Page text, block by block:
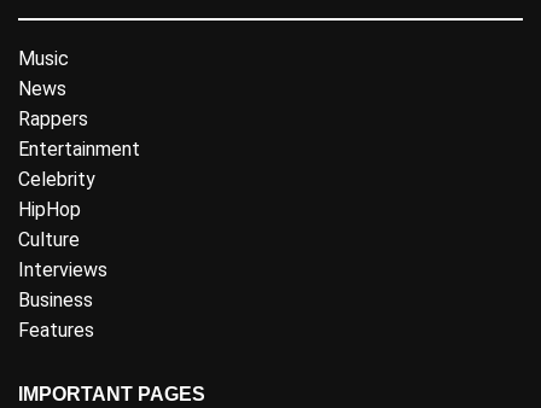
Music
News
Rappers
Entertainment
Celebrity
HipHop
Culture
Interviews
Business
Features
IMPORTANT PAGES